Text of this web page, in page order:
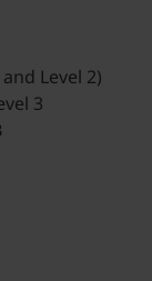
Level 2)
3